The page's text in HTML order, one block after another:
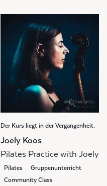
Der Kurs liegt in der Vergangenheit.
Joely Koos
Pilates Practice with Joely
Pilates
Gruppenunterricht
Community Class